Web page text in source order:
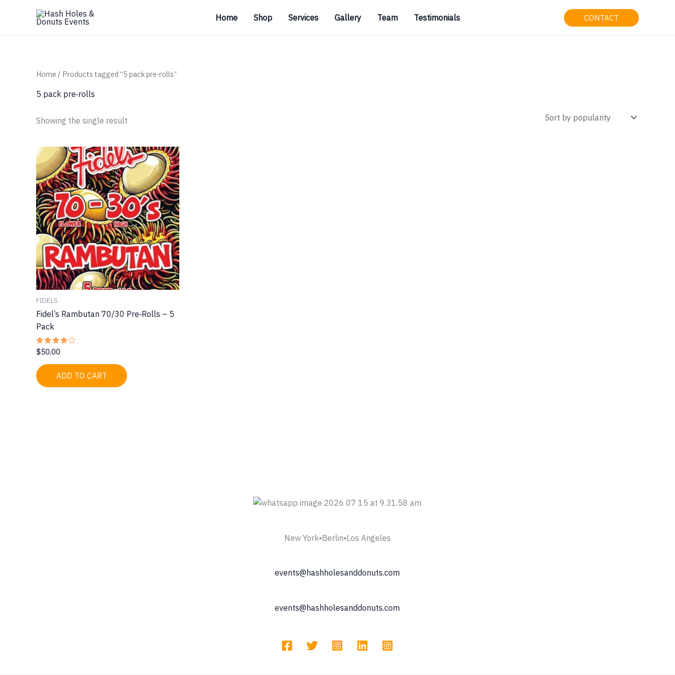
Home Shop Services Gallery Team Testimonials CONTACT
Home / Products tagged “5 pack pre‑rolls”
5 pack pre‑rolls
Showing the single result
FIDELS
Fidel’s Rambutan 70/30 Pre‑Rolls – 5
Pack
Rated
4.00
out of 5
$50.00
ADD TO CART
New York•Berlin•Los Angeles
events@hashholesanddonuts.com
events@hashholesanddonuts.com